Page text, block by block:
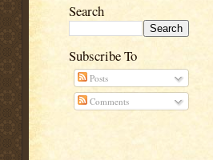
Search
Subscribe To
Posts
Comments